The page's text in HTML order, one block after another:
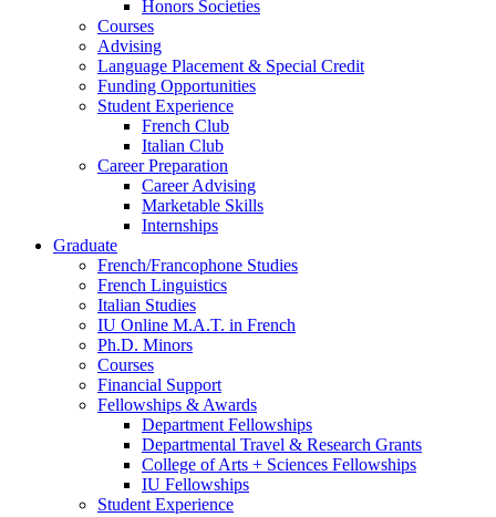
Honors Societies
Courses
Advising
Language Placement & Special Credit
Funding Opportunities
Student Experience
French Club
Italian Club
Career Preparation
Career Advising
Marketable Skills
Internships
Graduate
French/Francophone Studies
French Linguistics
Italian Studies
IU Online M.A.T. in French
Ph.D. Minors
Courses
Financial Support
Fellowships & Awards
Department Fellowships
Departmental Travel & Research Grants
College of Arts + Sciences Fellowships
IU Fellowships
Student Experience